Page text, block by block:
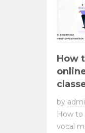
How
by
How to
vocal